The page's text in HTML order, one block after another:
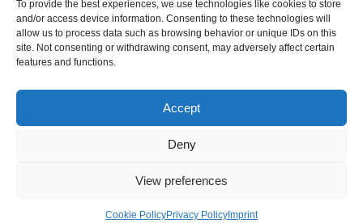
To provide the best experiences, we use technologies like cookies to store
and/or access device information. Consenting to these technologies will
allow us to process data such as browsing behavior or unique IDs on this
site. Not consenting or withdrawing consent, may adversely affect certain
features and functions.
Accept
Deny
View preferences
Cookie PolicyPrivacy Policy Imprint